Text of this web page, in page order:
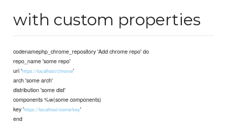
with custom properties
codenamephp_chrome_repository 'Add chrome repo' do
repo_name 'some repo'
uri 'https://localhost/chrome'
arch 'some arch'
distribution 'some dist'
components %w(some components)
key 'https://localhost/some/key'
end